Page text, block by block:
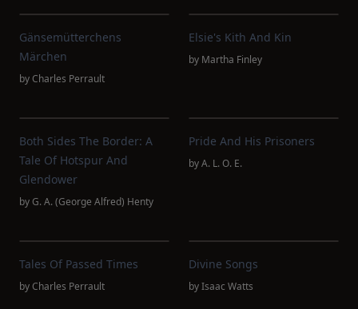
Gänsemütterchens
Märchen
byCharles Perrault
Elsie's Kith And Kin
by Martha Finley
Both Sides The Border: A
Tale Of Hotspur And
Glendower
byG. A. (George Alfred) Henty
Pride And His Prisoners
byA. L. O. E.
Tales Of Passed Times
byCharles Perrault
Divine Songs
byIsaac Watts